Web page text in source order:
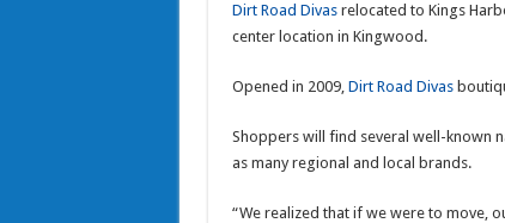
Dirt Road Divasrelocated to Kings
center location in Kingwood.
Opened in 2009, Dirt Road Divas
Shoppers will find several well-known
as many regional and local brands.
“We realized that if we were to move,